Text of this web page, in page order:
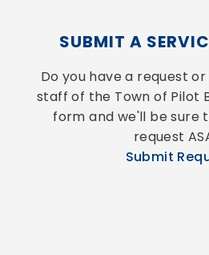
SUBMIT A
Do you have a request
staff of the Town of Pilot
form and we'll be sure
request
Submit